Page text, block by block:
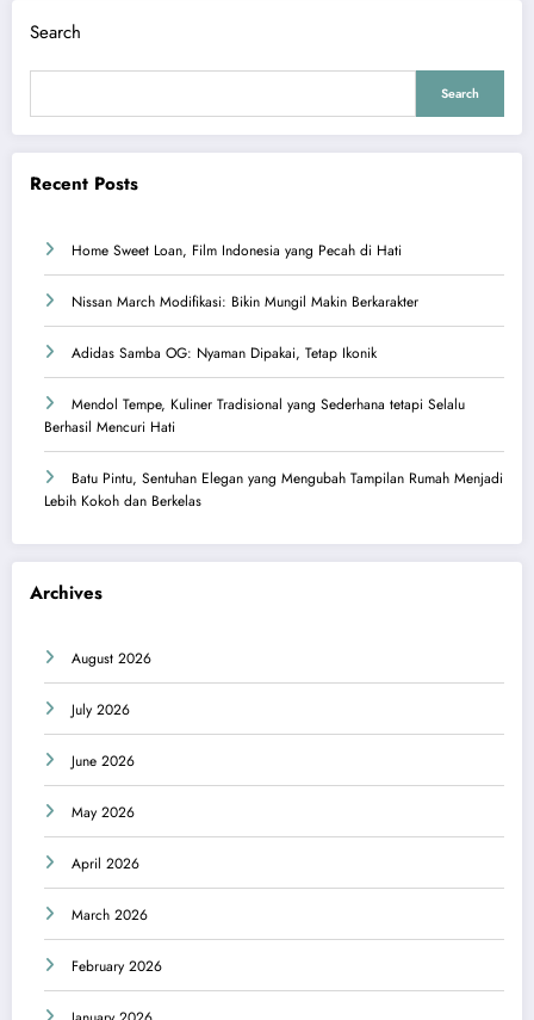
Search
Search
Recent Posts
Home Sweet Loan, Film Indonesia yang Pecah di Hati
Nissan March Modifikasi: Bikin Mungil Makin Berkarakter
Adidas Samba OG: Nyaman Dipakai, Tetap Ikonik
Mendol Tempe, Kuliner Tradisional yang Sederhana tetapi Selalu
Berhasil Mencuri Hati
Batu Pintu, Sentuhan Elegan yang Mengubah Tampilan Rumah Menjadi
Lebih Kokoh dan Berkelas
Archives
August 2026
July 2026
June 2026
May 2026
April 2026
March 2026
February 2026